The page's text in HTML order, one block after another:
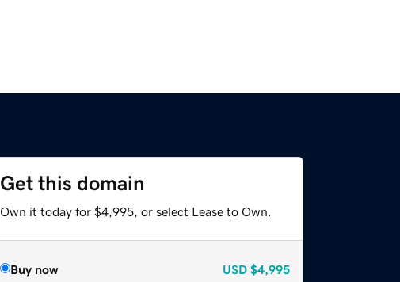
Get this domain
Own it today for $4,995, or select Lease to Own.
Buy now USD $4,995